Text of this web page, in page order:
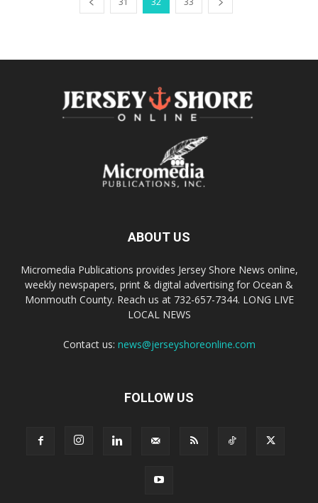
ABOUT US
Micromedia Publications provides Jersey Shore News online,
weekly newspapers, print & digital advertising for Ocean &
Monmouth County. Reach us at 732-657-7344. LONG LIVE
LOCAL NEWS
Contact us: news@jerseyshoreonline.com
FOLLOW US